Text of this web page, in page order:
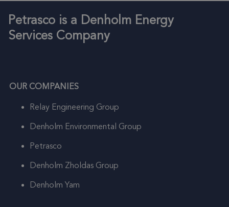
Petrasco is a Denholm Energy
Services Company
OUR COMPANIES
Relay Engineering Group
Denholm Environmental Group
Petrasco
Denholm Zholdas Group
Denholm Yam